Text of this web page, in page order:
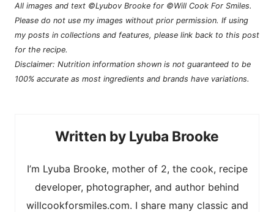
All images and text ©Lyubov Brooke for ©Will Cook For Smiles.
Please do not use my images without prior permission. If using
my posts in collections and features, please link back to this post
for the recipe.
Disclaimer: Nutrition information shown is not guaranteed to be
100% accurate as most ingredients and brands have variations.
Lyuba Brooke
I’m Lyuba Brooke, mother of 2, the cook, recipe
developer, photographer, and author behind
willcookforsmiles.com. I share many classic and